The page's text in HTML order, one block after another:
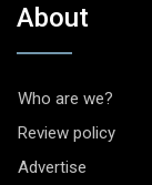
About
Who are we?
Review policy
Advertise